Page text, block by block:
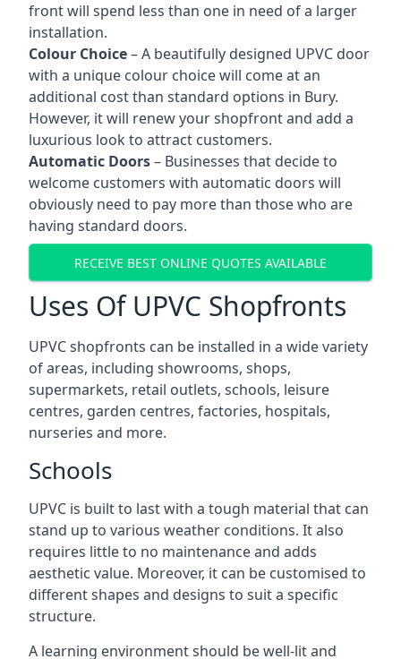
front will spend less than one in need of a larger
installation.
Colour Choice– A beautifully designed UPVC door
with a unique colour choice will come at an
additional cost than standard options in Bury.
However, it will renew your shopfront and add a
luxurious look to attract customers.
Automatic Doors– Businesses that decide to
welcome customers with automatic doors will
obviously need to pay more than those who are
having standard doors.
RECEIVE BEST ONLINE QUOTES AVAILABLE
Uses Of UPVC Shopfronts
UPVC shopfronts can be installed in a wide variety
of areas, including showrooms, shops,
supermarkets, retail outlets, schools, leisure
centres, garden centres, factories, hospitals,
nurseries and more.
Schools
UPVC is built to last with a tough material that can
stand up to various weather conditions. It also
requires little to no maintenance and adds
aesthetic value. Moreover, it can be customised to
different shapes and designs to suit a specific
structure.
A learning environment should be well-lit and